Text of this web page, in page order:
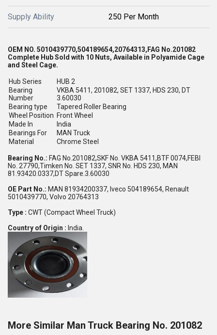
Supply Ability 250 Per Month
OEM NO. 5010439770,504189654,20764313,FAG No.201082
Complete Hub Sold with 10 Nuts, Available in Polyamide Cage
and Steel Cage.
Hub Series
HUB 2
Bearing
Number
VKBA 5411, 201082, SET 1337, HDS 230, DT
3.60030
Bearing type
Tapered Roller Bearing
Wheel Position Front Wheel
Made In
India
Bearings For
MAN Truck
Material
Chrome Steel
Bearing No.: FAG No.201082,SKF No. VKBA 5411,BTF 0074,FEBI
No. 27790,Timken No. SET 1337, SNR No. HDS 230, MAN
81.93420.0337,DT Spare.3.60030
OE Part No.: MAN 81934200337, Iveco 504189654, Renault
5010439770, Volvo 20764313
Type : CWT (Compact Wheel Truck)
Country of Origin : India.
More Similar Man Truck Bearing No. 201082